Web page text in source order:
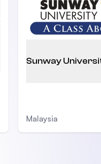
Sunway
Malaysia